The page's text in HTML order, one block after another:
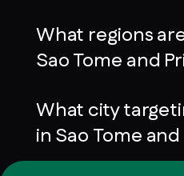
What regions
Sao Tome and
What city
in Sao Tome